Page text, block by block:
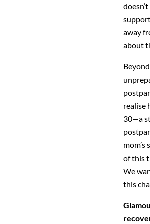
doesn’t
away
about
realise
30—a
mom’s
of this
We
this